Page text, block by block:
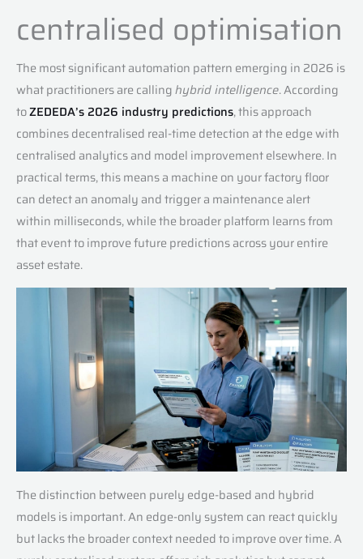
centralised optimisation
The most significant automation pattern emerging in 2026 is
what practitioners are callinghybrid intelligence. According
toZEDEDA’s 2026 industry predictions, this approach
combines decentralised real-time detection at the edge with
centralised analytics and model improvement elsewhere. In
practical terms, this means a machine on your factory floor
can detect an anomaly and trigger a maintenance alert
within milliseconds, while the broader platform learns from
that event to improve future predictions across your entire
asset estate.
The distinction between purely edge-based and hybrid
models is important. An edge-only system can react quickly
but lacks the broader context needed to improve over time. A